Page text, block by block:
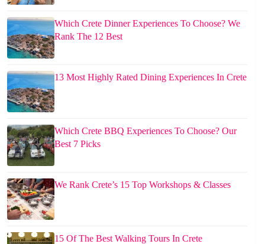
Which Crete Dinner Experiences To Choose? We
Rank The 12 Best
13 Most Highly Rated Dining Experiences In Crete
Which Crete BBQ Experiences To Choose? Our
Best 7 Picks
We Rank Crete’s 15 Top Workshops & Classes
15 Of The Best Walking Tours In Crete